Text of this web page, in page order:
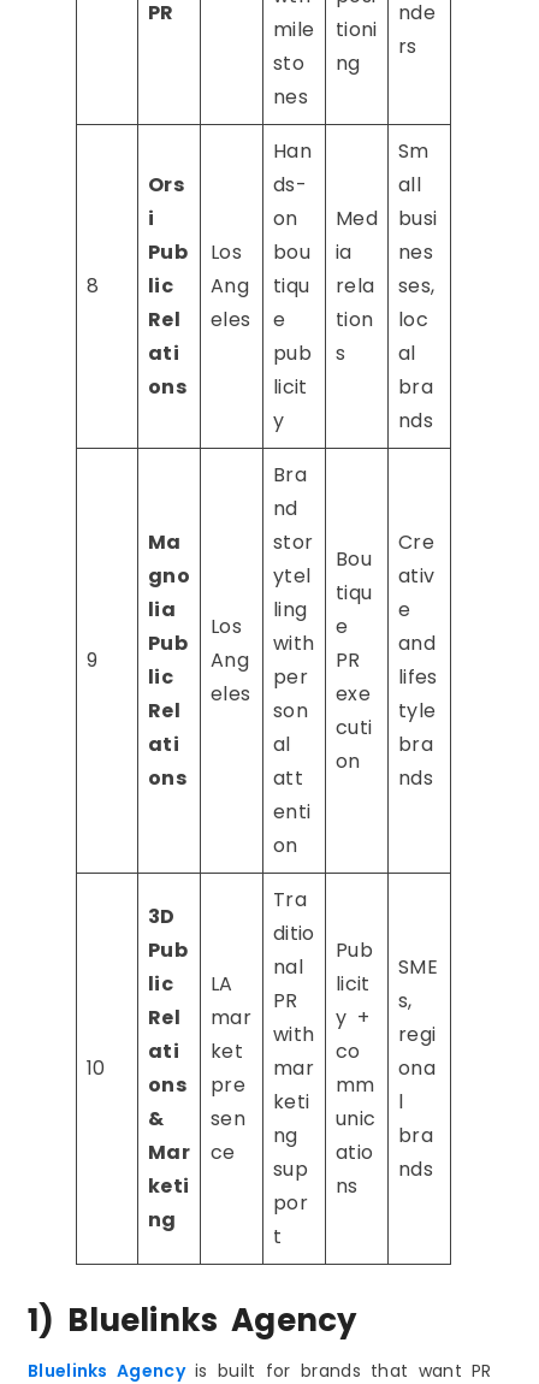
PR
mile
sto
nes
tioni
ng
nde
rs
8
Ors
i
Pub
lic
Rel
ati
ons
Los
Ang
eles
Han
ds-
on
bou
tiqu
e
pub
licit
y
Med
ia
rela
tion
s
Sm
all
busi
nes
ses,
loc
al
bra
nds
9
Ma
gno
lia
Pub
lic
Rel
ati
ons
Los
Ang
eles
Bra
nd
stor
ytel
ling
with
per
son
al
att
enti
on
Bou
tiqu
e
PR
exe
cuti
on
Cre
ativ
e
and
lifes
tyle
bra
nds
10
3D
Pub
lic
Rel
ati
ons
&
Mar
keti
ng
LA
mar
ket
pre
sen
ce
Tra
ditio
nal
PR
with
mar
keti
ng
sup
por
t
Pub
licit
y +
co
mm
unic
atio
ns
SME
s,
regi
ona
l
bra
nds
1) Bluelinks Agency
Bluelinks Agencyis built for brands that want PR